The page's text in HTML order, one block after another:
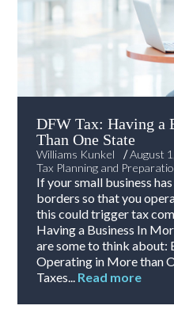
DFW Tax: Having a
Than One State
Williams Kunkel /August
Tax Planning and
If your small business
borders so that you
this could trigger tax
Having a Business In
are some to think about:
Operating in More than
Taxes... Read more